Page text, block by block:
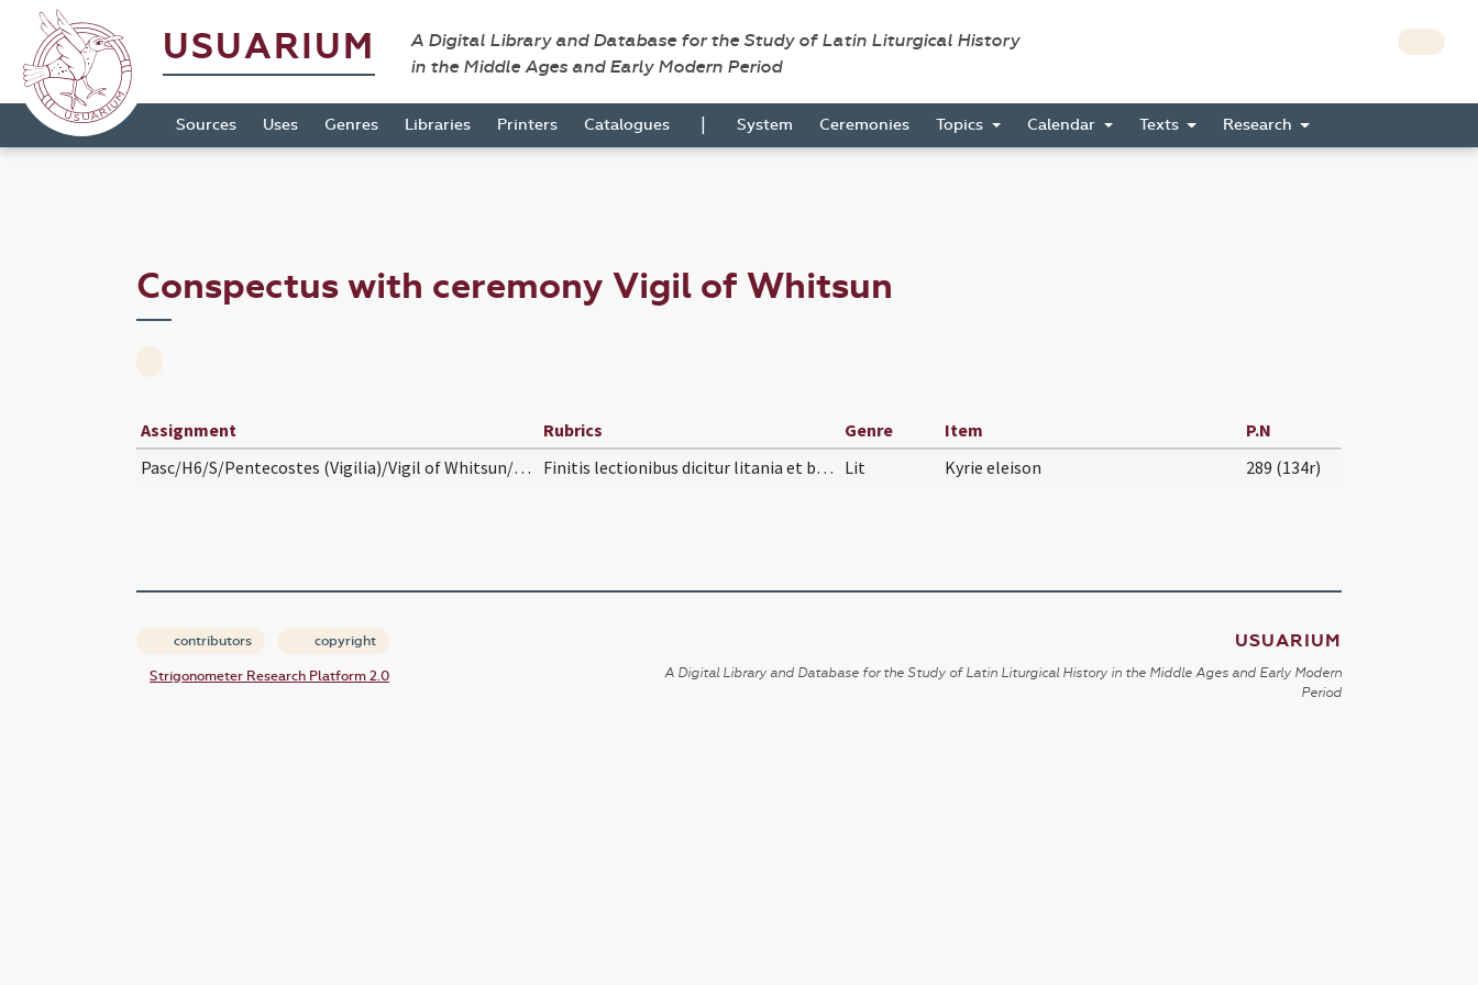
USUARIUM
A Digital Library and Database for the Study of Latin Liturgical History
in the Middle Ages and Early Modern Period
Sources Uses Genres Libraries Printers Catalogues | System Ceremonies Topics Calendar Texts Research
Conspectus with ceremony Vigil of Whitsun
Assignment Rubrics Genre Item
P.N
Pasc/H6/S/Pentecostes (Vigilia)/Vigil of Whitsun/baptismal font
Finitis lectionibus dicitur litania et benedictio… Lit Kyrie eleison 289 (134r)
contributors copyright
Strigonometer Research Platform 2.0
USUARIUM
A Digital Library and Database for the Study of Latin Liturgical History in the Middle Ages and Early Modern
Period